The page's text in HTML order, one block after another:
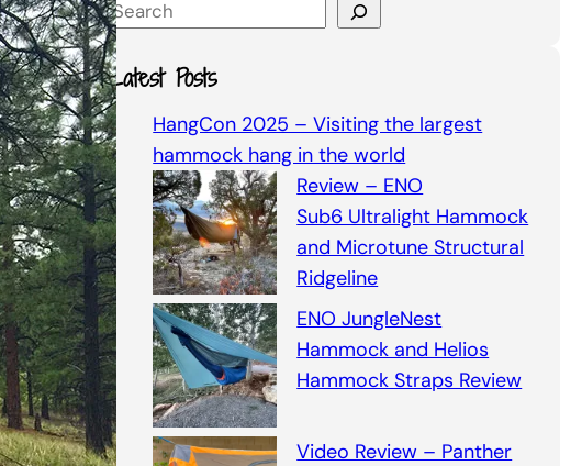
S
e
a
r
c
h
Latest Posts
HangCon 2025 – Visiting the largest
hammock hang in the world
Review – ENO
Sub6 Ultralight Hammock
and Microtune Structural
Ridgeline
ENO JungleNest
Hammock and Helios
Hammock Straps Review
Video Review – Panther